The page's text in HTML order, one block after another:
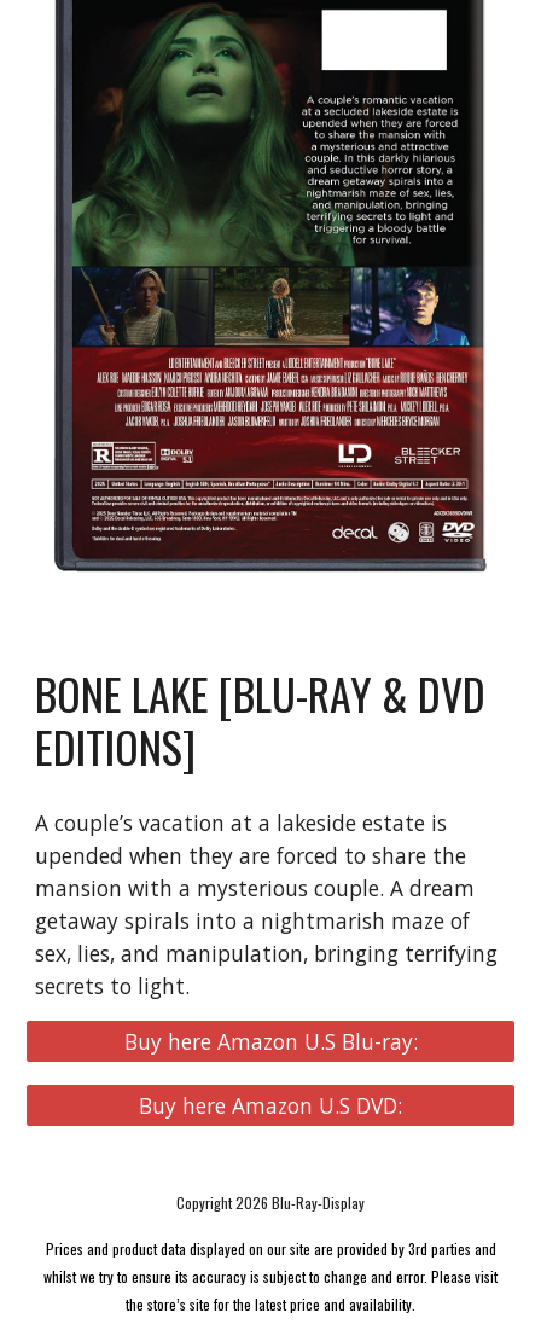
BONE LAKE [BLU-RAY & DVD
EDITIONS]
A couple’s vacation at a lakeside estate is
upended when they are forced to share the
mansion with a mysterious couple. A dream
getaway spirals into a nightmarish maze of
sex, lies, and manipulation, bringing terrifying
secrets to light.
Buy here Amazon U.S Blu-ray:
Buy here Amazon U.S DVD:
Copyright 2026 Blu-Ray-Display
Prices and product data displayed on our site are provided by 3rd parties and
whilst we try to ensure its accuracy is subject to change and error. Please visit
the store’s site for the latest price and availability.